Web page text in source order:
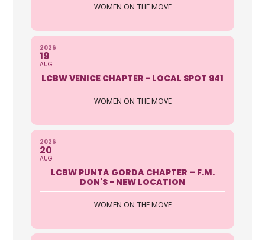
WOMEN ON THE MOVE
2026
19
AUG
LCBW VENICE CHAPTER - LOCAL SPOT 941
WOMEN ON THE MOVE
2026
20
AUG
LCBW PUNTA GORDA CHAPTER – F.M.
DON'S - NEW LOCATION
WOMEN ON THE MOVE